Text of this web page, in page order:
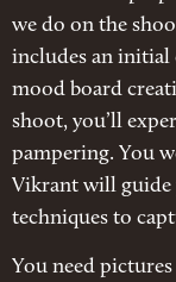
we do on the
includes an initial
mood board
shoot, you’ll
pampering. You
Vikrant will
techniques to
You need